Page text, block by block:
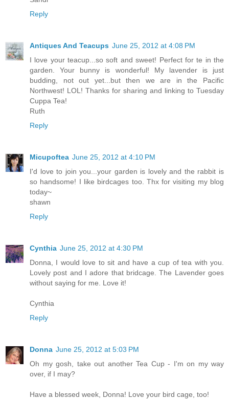
Reply
Antiques And Teacups June 25, 2012 at 4:08 PM
I love your teacup...so soft and sweet! Perfect for te in the
garden. Your bunny is wonderful! My lavender is just
budding, not out yet...but then we are in the Pacific
Northwest! LOL! Thanks for sharing and linking to Tuesday
Cuppa Tea!
Ruth
Reply
Micupoftea June 25, 2012 at 4:10 PM
I'd love to join you...your garden is lovely and the rabbit is
so handsome! I like birdcages too. Thx for visiting my blog
today~
shawn
Reply
Cynthia June 25, 2012 at 4:30 PM
Donna, I would love to sit and have a cup of tea with you.
Lovely post and I adore that bridcage. The Lavender goes
without saying for me. Love it!
Cynthia
Reply
Donna June 25, 2012 at 5:03 PM
Oh my gosh, take out another Tea Cup - I'm on my way
over, if I may?
Have a blessed week, Donna! Love your bird cage, too!